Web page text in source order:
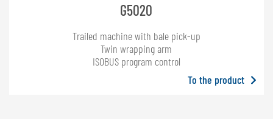
G5020
Trailed machine with bale pick-up
Twin wrapping arm
ISOBUS program control
To the product